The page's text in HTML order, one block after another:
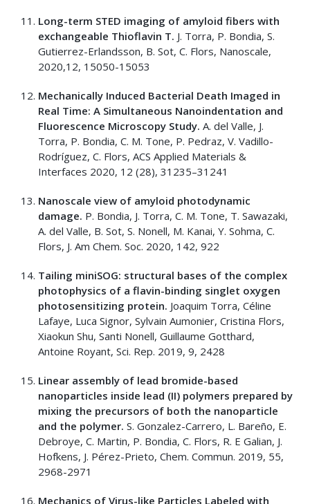
Long-term STED imaging of amyloid fibers with
exchangeable Thioflavin T. J. Torra, P. Bondia, S.
Gutierrez-Erlandsson, B. Sot, C. Flors, Nanoscale,
2020,12, 15050-15053
Mechanically Induced Bacterial Death Imaged in
Real Time: A Simultaneous Nanoindentation and
Fluorescence Microscopy Study. A. del Valle, J.
Torra, P. Bondia, C. M. Tone, P. Pedraz, V. Vadillo-
Rodríguez, C. Flors, ACS Applied Materials &
Interfaces 2020, 12 (28), 31235–31241
Nanoscale view of amyloid photodynamic
damage. P. Bondia, J. Torra, C. M. Tone, T. Sawazaki,
A. del Valle, B. Sot, S. Nonell, M. Kanai, Y. Sohma, C.
Flors, J. Am Chem. Soc. 2020, 142, 922
Tailing miniSOG: structural bases of the complex
photophysics of a flavin-binding singlet oxygen
photosensitizing protein. Joaquim Torra, Céline
Lafaye, Luca Signor, Sylvain Aumonier, Cristina Flors,
Xiaokun Shu, Santi Nonell, Guillaume Gotthard,
Antoine Royant, Sci. Rep. 2019, 9, 2428
Linear assembly of lead bromide-based
nanoparticles inside lead (II) polymers prepared by
mixing the precursors of both the nanoparticle
and the polymer. S. Gonzalez-Carrero, L. Bareño, E.
Debroye, C. Martin, P. Bondia, C. Flors, R. E Galian, J.
Hofkens, J. Pérez-Prieto, Chem. Commun. 2019, 55,
2968-2971
Mechanics of Virus-like Particles Labeled with